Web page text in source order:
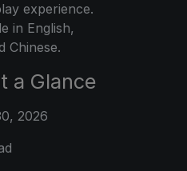
experience.
in English,
Chinese.
a Glance
2026